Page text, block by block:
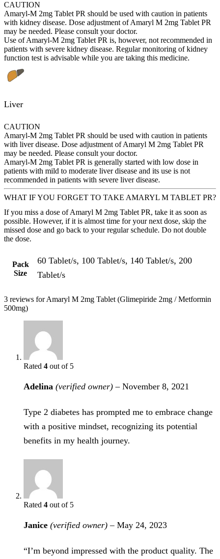
CAUTION
Amaryl-M 2mg Tablet PR should be used with caution in patients
with kidney disease. Dose adjustment of Amaryl M 2mg Tablet PR
may be needed. Please consult your doctor.
Use of Amaryl-M 2mg Tablet PR is, however, not recommended in
patients with severe kidney disease. Regular monitoring of kidney
function test is advisable while you are taking this medicine.
Liver
CAUTION
Amaryl-M 2mg Tablet PR should be used with caution in patients
with liver disease. Dose adjustment of Amaryl M 2mg Tablet PR
may be needed. Please consult your doctor.
Amaryl-M 2mg Tablet PR is generally started with low dose in
patients with mild to moderate liver disease and its use is not
recommended in patients with severe liver disease.
WHAT IF YOU FORGET TO TAKE AMARYL M TABLET PR?
If you miss a dose of Amaryl M 2mg Tablet PR, take it as soon as
possible. However, if it is almost time for your next dose, skip the
missed dose and go back to your regular schedule. Do not double
the dose.
Pack
Size
60 Tablet/s, 100 Tablet/s, 140 Tablet/s, 200
Tablet/s
3 reviews forAmaryl M 2mg Tablet (Glimepiride 2mg / Metformin
500mg)
Rated 4 out of 5
Adelina (verified owner) – November 8, 2021
Type 2 diabetes has prompted me to embrace change
with a positive mindset, recognizing its potential
benefits in my health journey.
Rated 4 out of 5
Janice (verified owner) – May 24, 2023
“I’m beyond impressed with the product quality. The